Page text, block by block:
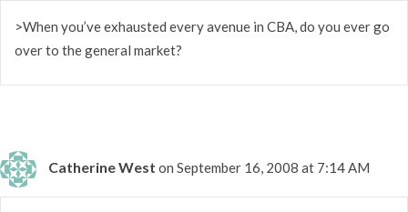
>When you’ve exhausted every avenue in CBA, do you ever go
over to the general market?
Catherine West on September 16, 2008 at 7:14 AM